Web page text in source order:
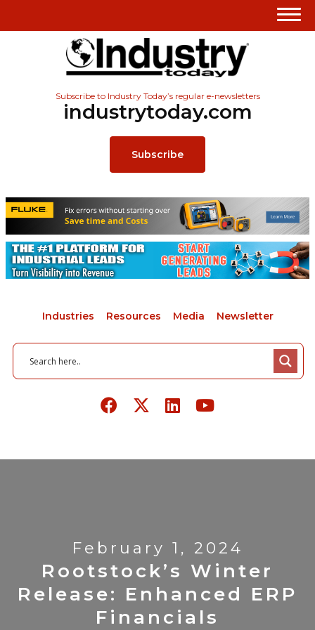
Subscribe to Industry Today’s regular e-newsletters
industrytoday.com
Subscribe
Industries Resources Media Newsletter
February 1, 2024
Rootstock’s Winter
Release: Enhanced ERP
Financials